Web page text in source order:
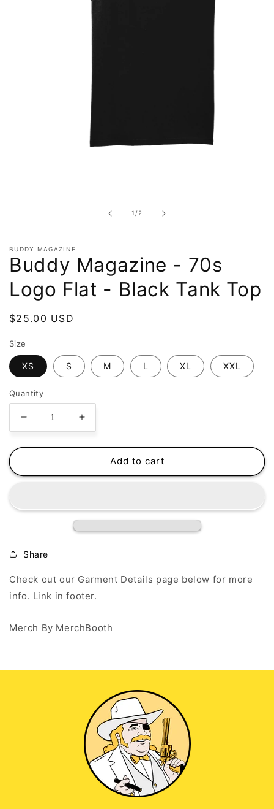
1 /of
2
BUDDY MAGAZINE
Buddy Magazine - 70s
Logo Flat - Black Tank Top
Regular
$25.00 USD
Size
XS S M L XL XXL
Quantity
Decrease
quantity
for
Magazine
Logo
Black
Top
Increase
quantity
for
Buddy
Magazine
Logo
Top
Add to cart
Share
Check out our Garment Details page below for more
info. Link in footer.
Merch By MerchBooth